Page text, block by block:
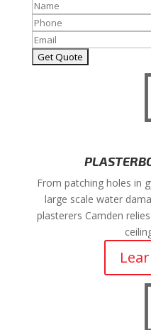
From patching holes in
large scale water
plasterers Camden